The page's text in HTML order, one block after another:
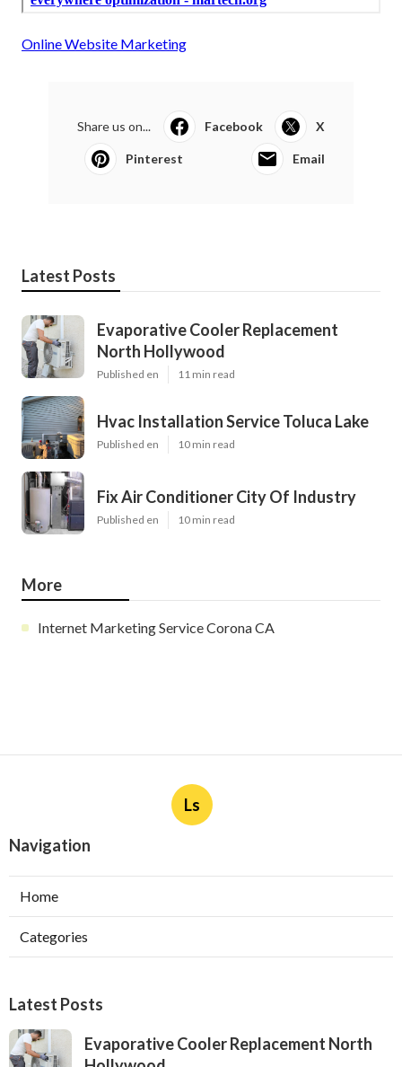
Online Website Marketing
Share us on... Facebook X
Pinterest Email
Latest Posts
Evaporative Cooler Replacement
North Hollywood
Published en 11 min read
Hvac Installation Service Toluca Lake
Published en 10 min read
Fix Air Conditioner City Of Industry
Published en 10 min read
More
Internet Marketing Service Corona CA
Ls
Navigation
Home
Categories
Latest Posts
Evaporative Cooler Replacement North